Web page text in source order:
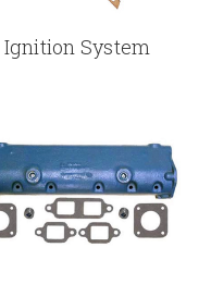
Ignition System